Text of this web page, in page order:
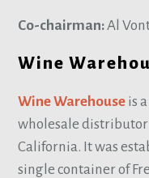
Co-chairman: Al
Wine
Wine Warehouse is
wholesale
California. It was
single container of